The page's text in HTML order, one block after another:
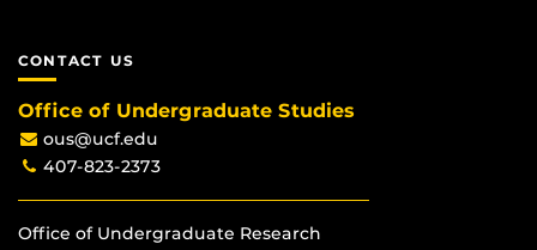
CONTACT US
Office of Undergraduate Studies
ous@ucf.edu
407-823-2373
Office of Undergraduate Research